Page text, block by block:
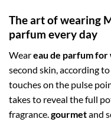
The art of wearing
parfum every day
Weareau de parfum for
second skin, according
touches on the pulse
takes to reveal the full
fragrance. gourmetand